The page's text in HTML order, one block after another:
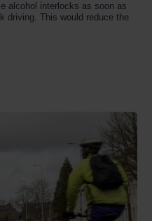
alcohol interlocks as soon as
driving. This would reduce the